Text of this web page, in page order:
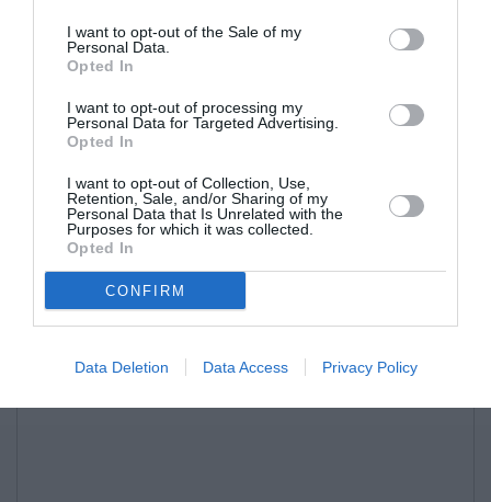
I want to opt-out of the Sale of my
Personal Data.
Opted In
I want to opt-out of processing my
Personal Data for Targeted Advertising.
Opted In
I want to opt-out of Collection, Use,
Retention, Sale, and/or Sharing of my
Personal Data that Is Unrelated with the
Purposes for which it was collected.
Opted In
CONFIRM
Data Deletion Data Access Privacy Policy